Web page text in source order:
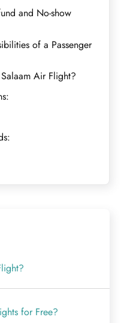
and No-show
of a Passenger
Air Flight?
for Free?